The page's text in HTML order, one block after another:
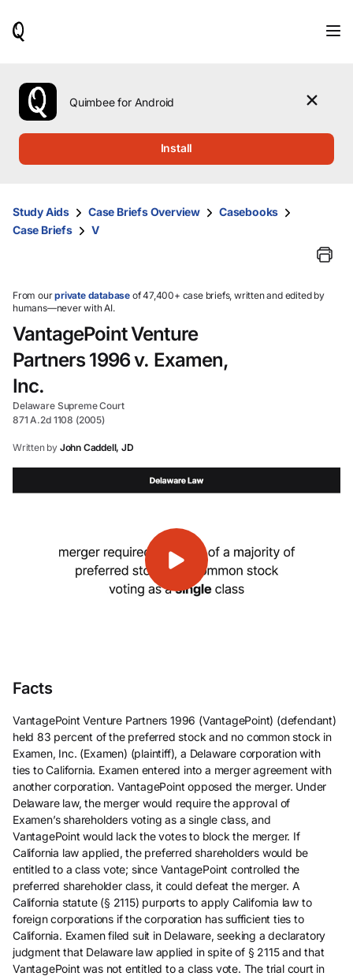
use
the
up
them
and
select.
Quimbee for Android
Install
Study Aids Case Briefs Overview
Casebooks
Case Briefs
V
From ourprivate database of 47,400+ case briefs, written and edited by
humans—never with AI.
VantagePoint Venture
Partners 1996 v. Examen,
Inc.
Delaware Supreme Court
871 A.2d 1108 (2005)
Written by John Caddell, JD
Facts
VantagePoint Venture Partners 1996 (VantagePoint) (defendant)
held 83 percent of the preferred stock and no common stock in
Examen, Inc. (Examen) (plaintiff), a Delaware corporation with
ties to California. Examen entered into a merger agreement with
another corporation. VantagePoint opposed the merger. Under
Delaware law, the merger would require the approval of
Examen’s shareholders voting as a single class, and
VantagePoint would lack the votes to block the merger. If
California law applied, the preferred shareholders would be
entitled to a class vote; since VantagePoint controlled the
preferred shareholder class, it could defeat the merger. A
California statute (§ 2115) purports to apply California law to
foreign corporations if the corporation has sufficient ties to
California. Examen filed suit in Delaware, seeking a declaratory
judgment that Delaware law applied in spite of § 2115 and that
VantagePoint was not entitled to a class vote. The trial court in